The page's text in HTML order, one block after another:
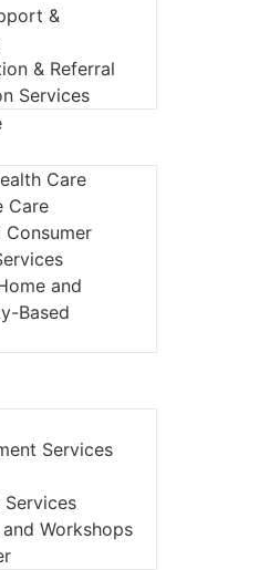
&
& Referral
Services
Care
Care
Consumer
and
Based
Services
Workshops